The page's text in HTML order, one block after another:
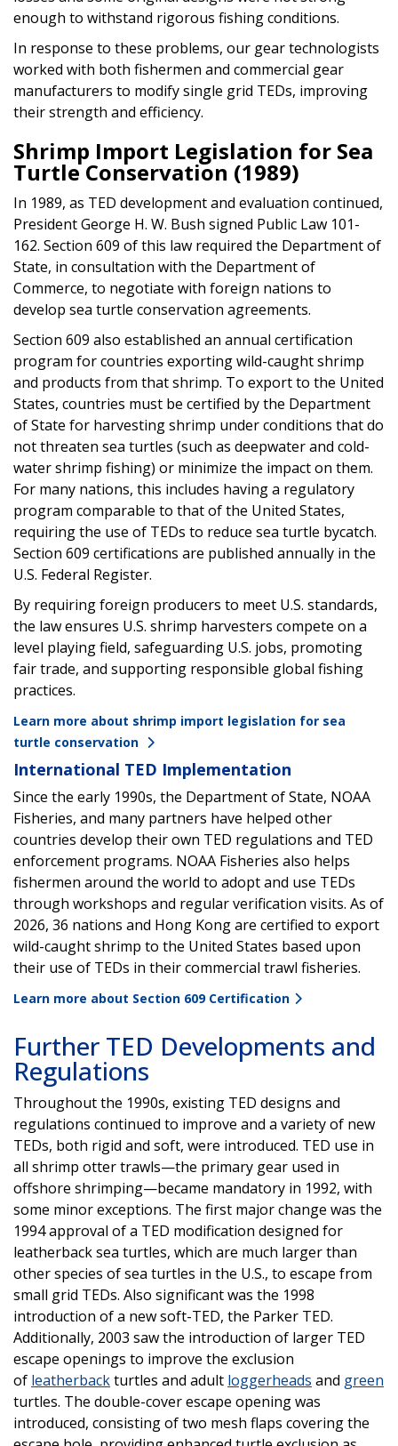
enough to withstand rigorous fishing conditions.
In response to these problems, our gear technologists
worked with both fishermen and commercial gear
manufacturers to modify single grid TEDs, improving
their strength and efficiency.
Shrimp Import Legislation for Sea
Turtle Conservation (1989)
In 1989, as TED development and evaluation continued,
President George H. W. Bush signed Public Law 101-
162. Section 609 of this law required the Department of
State, in consultation with the Department of
Commerce, to negotiate with foreign nations to
develop sea turtle conservation agreements.
Section 609 also established an annual certification
program for countries exporting wild-caught shrimp
and products from that shrimp. To export to the United
States, countries must be certified by the Department
of State for harvesting shrimp under conditions that do
not threaten sea turtles (such as deepwater and cold-
water shrimp fishing) or minimize the impact on them.
For many nations, this includes having a regulatory
program comparable to that of the United States,
requiring the use of TEDs to reduce sea turtle bycatch.
Section 609 certifications are published annually in the
U.S. Federal Register.
By requiring foreign producers to meet U.S. standards,
the law ensures U.S. shrimp harvesters compete on a
level playing field, safeguarding U.S. jobs, promoting
fair trade, and supporting responsible global fishing
practices.
Learn more about shrimp import legislation for sea
turtle conservation
International TED Implementation
Since the early 1990s, the Department of State, NOAA
Fisheries, and many partners have helped other
countries develop their own TED regulations and TED
enforcement programs. NOAA Fisheries also helps
fishermen around the world to adopt and use TEDs
through workshops and regular verification visits. As of
2026, 36 nations and Hong Kong are certified to export
wild-caught shrimp to the United States based upon
their use of TEDs in their commercial trawl fisheries.
Learn more about Section 609 Certification
Further TED Developments and
Regulations
Throughout the 1990s, existing TED designs and
regulations continued to improve and a variety of new
TEDs, both rigid and soft, were introduced. TED use in
all shrimp otter trawls—the primary gear used in
offshore shrimping—became mandatory in 1992, with
some minor exceptions. The first major change was the
1994 approval of a TED modification designed for
leatherback sea turtles, which are much larger than
other species of sea turtles in the U.S., to escape from
small grid TEDs. Also significant was the 1998
introduction of a new soft-TED, the Parker TED.
Additionally, 2003 saw the introduction of larger TED
escape openings to improve the exclusion
of leatherbackturtles and adult loggerheads and green
turtles. The double-cover escape opening was
introduced, consisting of two mesh flaps covering the